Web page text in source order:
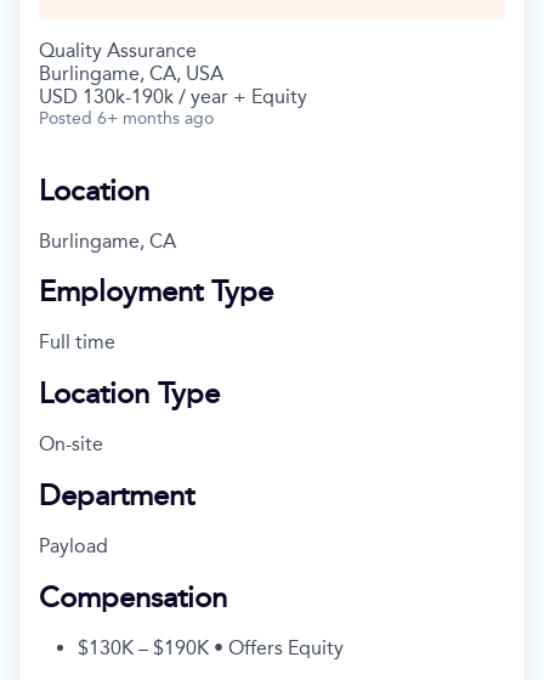
Quality Assurance
Burlingame, CA, USA
USD 130k-190k / year + Equity
Posted 6+ months ago
Location
Burlingame, CA
Employment Type
Full time
Location Type
On-site
Department
Payload
Compensation
$130K – $190K • Offers Equity